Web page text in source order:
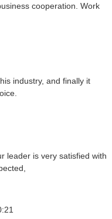
cooperation. Work
industry, and finally it
leader is very satisfied with